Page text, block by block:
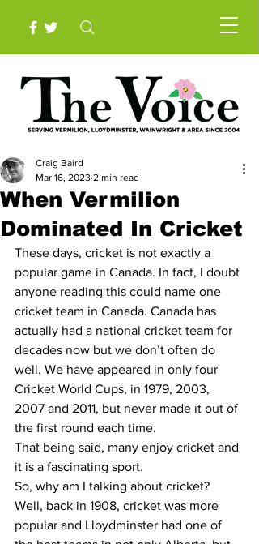
When Vermilion
Dominated In Cricket
Craig Baird
Mar 16, 2023 2 min read
These days, cricket is not exactly a
popular game in Canada. In fact, I doubt
anyone reading this could name one
cricket team in Canada. Canada has
actually had a national cricket team for
decades now but we don’t often do
well. We have appeared in only four
Cricket World Cups, in 1979, 2003,
2007 and 2011, but never made it out of
the first round each time.
That being said, many enjoy cricket and
it is a fascinating sport.
So, why am I talking about cricket?
Well, back in 1908, cricket was more
popular and Lloydminster had one of